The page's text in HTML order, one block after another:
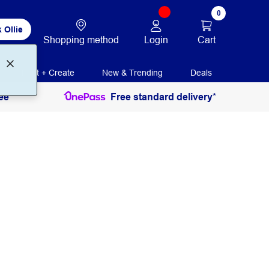
Ollie
Shopping method Login
0
Cart
Print + Create New & Trending Deals
Free standard delivery*